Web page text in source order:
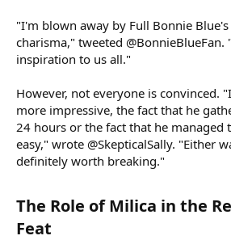
"I'm blown away by Full Bonnie
charisma," tweeted @BonnieBlueFan.
inspiration to us all."
However, not everyone is convinced.
more impressive, the fact that he
24 hours or the fact that he managed
easy," wrote @SkepticalSally. "Either
definitely worth breaking."
The Role of Milica in the
Feat​